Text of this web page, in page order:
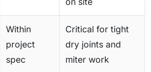
Within
project
spec
Critical for tight
dry joints and
miter work